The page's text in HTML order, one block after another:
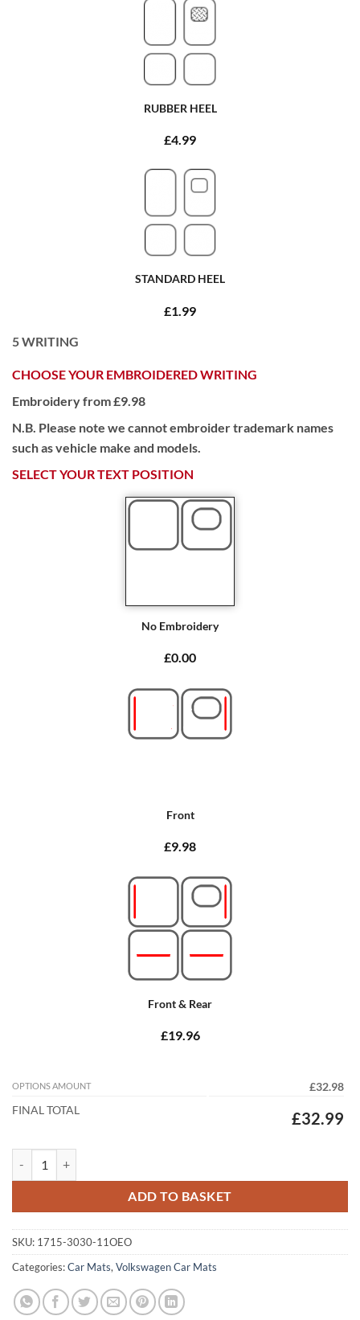
RUBBER HEEL
£4.99
STANDARD HEEL
£1.99
5WRITING
CHOOSE YOUR EMBROIDERED WRITING
Embroidery from £9.98
N.B. Please note we cannot embroider trademark names
such as vehicle make and models.
SELECT YOUR TEXT POSITION
No Embroidery
£0.00
Front
£9.98
Front & Rear
£19.96
OPTIONS AMOUNT
£32.98
FINAL TOTAL
£32.99
ADD TO BASKET
SKU: 1715-3030-11OEO
Categories:Car Mats, Volkswagen Car Mats